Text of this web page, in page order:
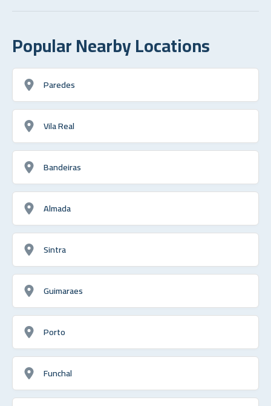
Popular Nearby Locations
Paredes
Vila Real
Bandeiras
Almada
Sintra
Guimaraes
Porto
Funchal